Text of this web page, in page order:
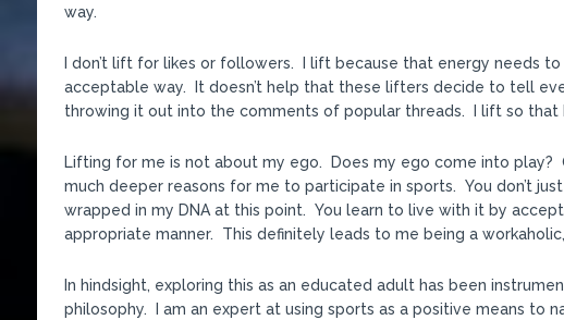
way.
I don’t lift for likes or followers. I lift because that energy needs
acceptable way. It doesn’t help that these lifters decide to tell
throwing it out into the comments of popular threads. I lift so that
Lifting for me is not about my ego. Does my ego come into play?
much deeper reasons for me to participate in sports. You don’t
wrapped in my DNA at this point. You learn to live with it by
appropriate manner. This definitely leads to me being a
In hindsight, exploring this as an educated adult has been
philosophy. I am an expert at using sports as a positive means to